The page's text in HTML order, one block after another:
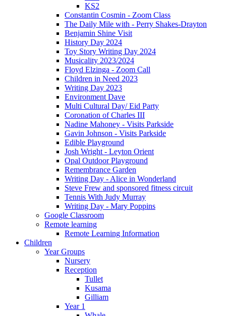
KS2
Constantin Cosmin - Zoom Class
The Daily Mile with - Perry Shakes-Drayton
Benjamin Shine Visit
History Day 2024
Toy Story Writing Day 2024
Musicality 2023/2024
Floyd Elzinga - Zoom Call
Children in Need 2023
Writing Day 2023
Environment Dave
Multi Cultural Day/ Eid Party
Coronation of Charles III
Nadine Mahoney - Visits Parkside
Gavin Johnson - Visits Parkside
Edible Playground
Josh Wright - Leyton Orient
Opal Outdoor Playground
Remembrance Garden
Writing Day - Alice in Wonderland
Steve Frew and sponsored fitness circuit
Tennis With Judy Murray
Writing Day - Mary Poppins
Google Classroom
Remote learning
Remote Learning Information
Children
Year Groups
Nursery
Reception
Tullet
Kusama
Gilliam
Year 1